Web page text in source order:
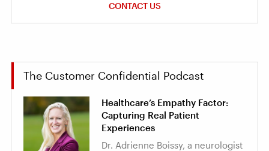
CONTACT US
The Customer Confidential Podcast
Healthcare’s Empathy Factor:
Capturing Real Patient
Experiences
Dr. Adrienne Boissy, a neurologist